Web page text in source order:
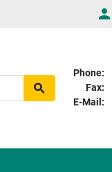
Phone:
Fax:
E-Mail: